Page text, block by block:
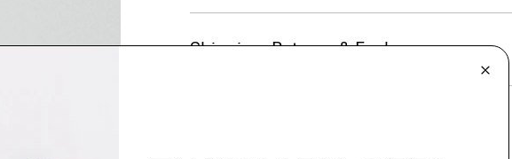
Shipping, Returns & Exchanges